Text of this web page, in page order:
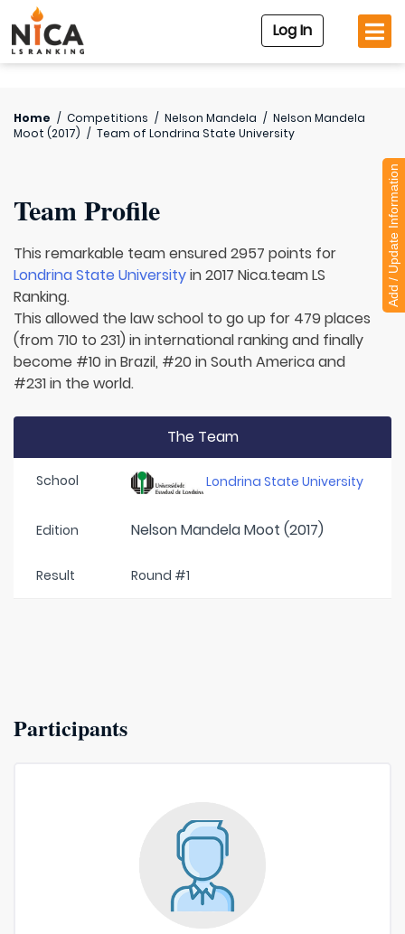
Log In
Home / Competitions / Nelson Mandela / Nelson Mandela
Moot (2017) / Team of Londrina State University
Team Profile
This remarkable team ensured 2957 points for
Londrina State Universityin 2017 Nica.team LS
Ranking.
This allowed the law school to go up for 479 places
(from 710 to 231) in international ranking and finally
become #10 in Brazil, #20 in South America and
#231 in the world.
The Team
School Londrina State University
Edition Nelson Mandela Moot (2017)
Result Round #1
Participants
Add / Update Information